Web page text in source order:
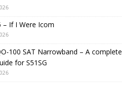
– If I Were Icom
100 SAT Narrowband – A complete
for S51SG